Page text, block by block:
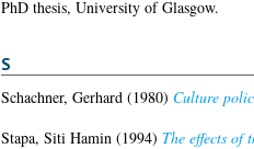
PhD thesis, University of Glasgow.
S
Schachner, Gerhard (1980) Culture
Stapa, Siti Hamin (1994) The effects of